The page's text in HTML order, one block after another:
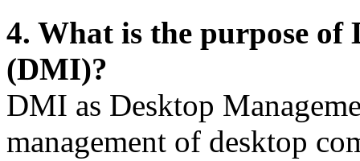
4. What is the purpose of
(DMI)?
DMI as Desktop
management of desktop